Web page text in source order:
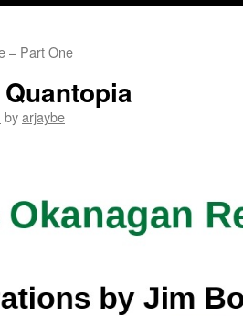
– Part One
byarjaybe